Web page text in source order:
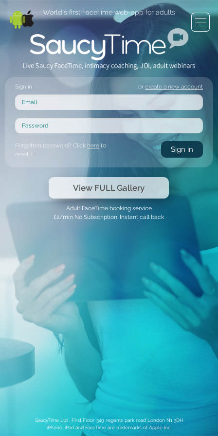
World's first FaceTime web-app for adults
Sign in or create a new account
Forgotten password? Click here to
reset it.
View FULL Gallery
Adult FaceTime booking service
£2/min No Subscription. Instant call back
SaucyTime Ltd , First Floor 349 regents park road London N1 3DH
iPhone, iPad and FaceTime are trademarks of Apple Inc.